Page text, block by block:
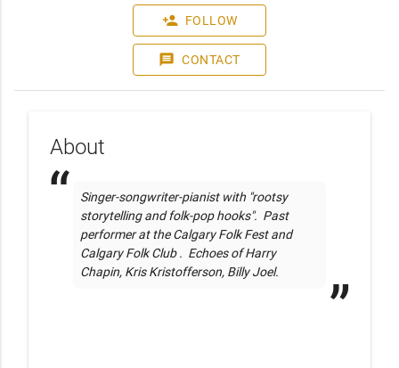
person_add FOLLOW
message CONTACT
About
Singer-songwriter-pianist with "rootsy
storytelling and folk-pop hooks".  Past
performer at the Calgary Folk Fest and
Calgary Folk Club .  Echoes of Harry
Chapin, Kris Kristofferson, Billy Joel.